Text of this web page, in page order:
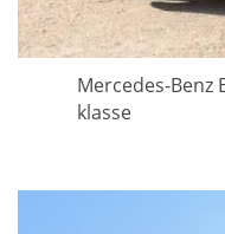
Mercedes-Benz
klasse